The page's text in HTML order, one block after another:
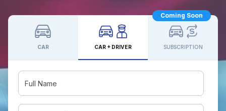
CAR CAR + DRIVER
Coming Soon
SUBSCRIPTION